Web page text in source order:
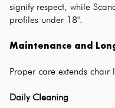
signify respect, while
profiles under 18".
Maintenance and
Proper care extends chair
Daily Cleaning